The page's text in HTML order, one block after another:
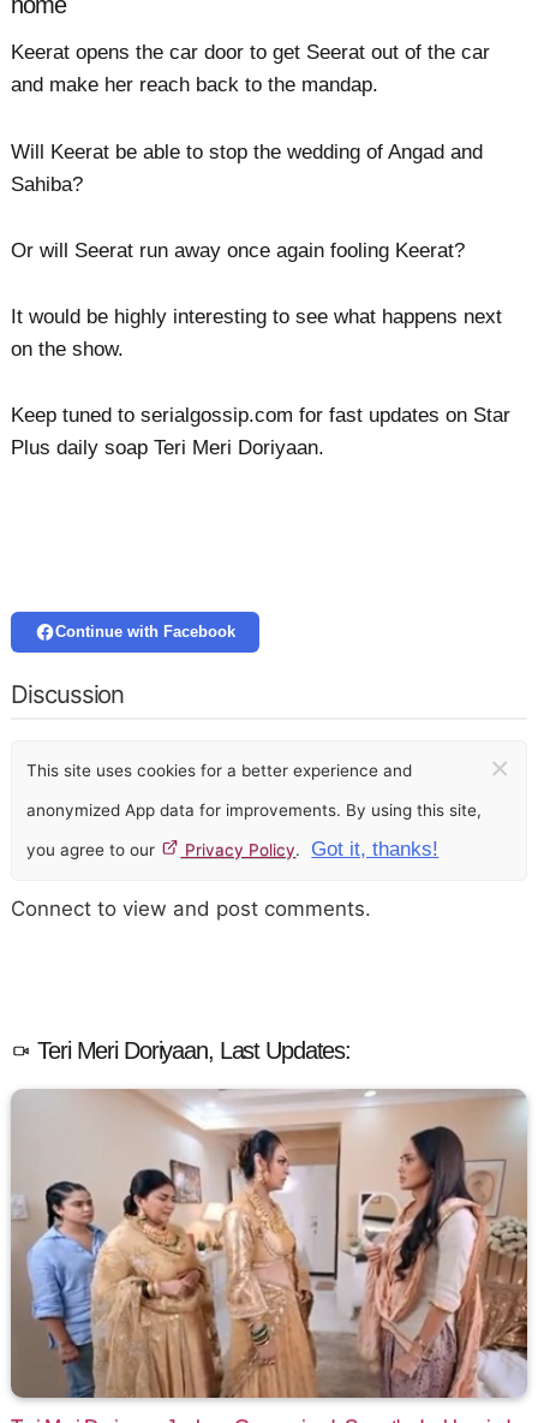
Keerat opens the car door to get Seerat out of the car
and make her reach back to the mandap.
Will Keerat be able to stop the wedding of Angad and
Sahiba?
Or will Seerat run away once again fooling Keerat?
It would be highly interesting to see what happens next
on the show.
Keep tuned to serialgossip.com for fast updates on Star
Plus daily soap Teri Meri Doriyaan.
Continue with Facebook
Discussion
This site uses cookies for a better experience and
anonymized App data for improvements. By using this site,
you agree to our Privacy Policy. Got it, thanks!
×
Connect to view and post comments.
Teri Meri Doriyaan, Last Updates: